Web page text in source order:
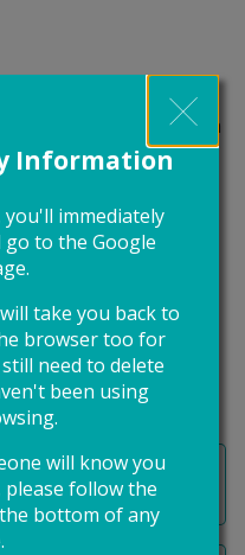
Information
you'll immediately
to the Google
take you back to
browser too for
need to delete
been using
will know you
follow the
bottom of any
a criminal prosecution
can stop the
near you with a
issue a restraining
guilty.
restraining order and